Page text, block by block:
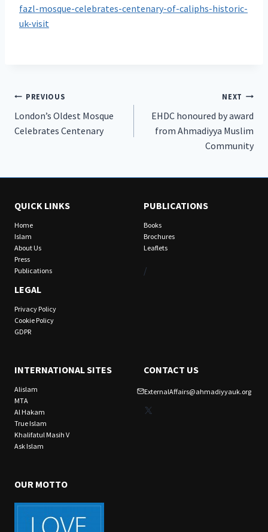
fazl-mosque-celebrates-centenary-of-caliphs-historic-
uk-visit
Post
navigation
PREVIOUS
London’s Oldest Mosque
Celebrates Centenary
NEXT
EHDC honoured by award
from Ahmadiyya Muslim
Community
QUICK LINKS
Home
Islam
About Us
Press
Publications
LEGAL
Privacy Policy
Cookie Policy
GDPR
PUBLICATIONS
Books
Brochures
Leaflets
/
INTERNATIONAL SITES
Alislam
MTA
Al Hakam
True Islam
Khalifatul Masih V
Ask Islam
CONTACT US
ExternalAffairs@ahmadiyyauk.org
X
OUR MOTTO